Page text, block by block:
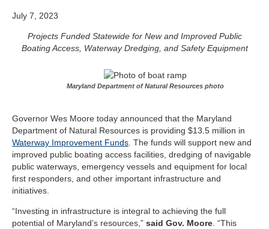
July 7, 2023
Projects Funded Statewide for New and Improved Public
Boating Access, Waterway Dredging, and Safety Equipment
Maryland Department of Natural Resources photo
Governor Wes Moore today announced that the Maryland
Department of Natural Resources is providing $13.5 million in
Waterway Improvement Funds . The funds will support new and
improved public boating access facilities, dredging of navigable
public waterways, emergency vessels and equipment for local
first responders, and other important infrastructure and
initiatives.
“Investing in infrastructure is integral to achieving the full
potential of Maryland’s resources,” said Gov. Moore . “This